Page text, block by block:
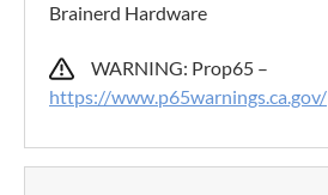
Brainerd Hardware
WARNING: Prop65 –
https://www.p65warnings.ca.gov/